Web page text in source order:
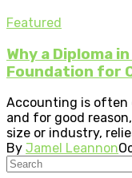
Featured
Why a Diploma
Foundation for
Accounting is often
and for good
size or industry,
By Jamel Leannon